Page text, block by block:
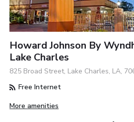
Howard Johnson By
Lake Charles
825 Broad Street, Lake Charles, LA,
Free Internet
More amenities